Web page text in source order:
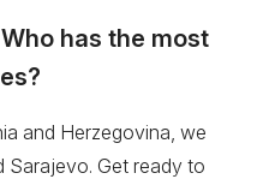
has the most
and Herzegovina, we
Sarajevo. Get ready to